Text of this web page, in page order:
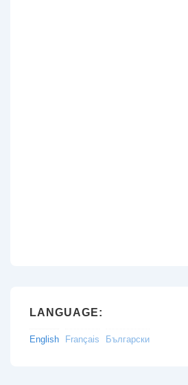
LANGUAGE:
English Français Български